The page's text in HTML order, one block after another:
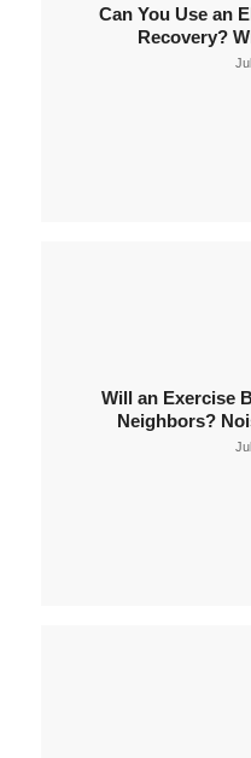
Can You Use an
Recovery?
Will an Exercise
Neighbors?